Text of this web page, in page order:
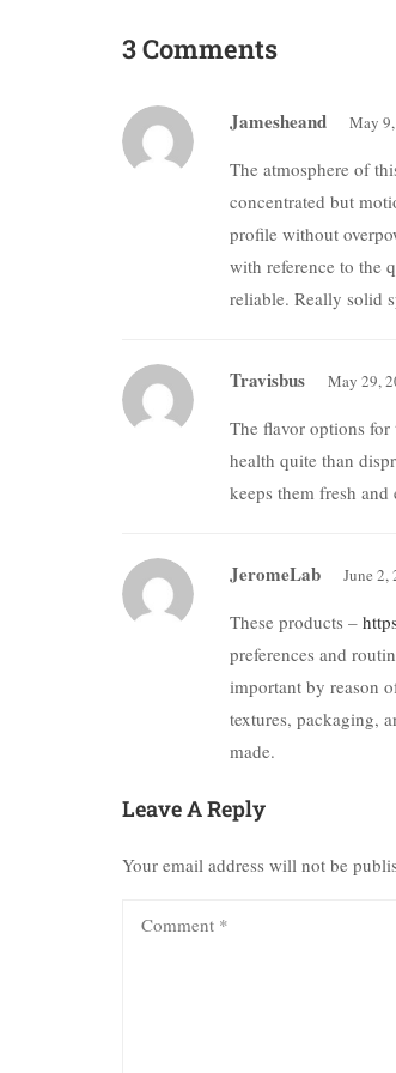
3 Comments
Jamesheand May
The atmosphere of
concentrated but
profile without
with reference to the
reliable. Really solid
Travisbus May 29,
The flavor options for
health quite than
keeps them fresh
JeromeLab June 2,
These products –
preferences and
important by reason
textures, packaging,
made.
Leave A Reply
Your email address will not be